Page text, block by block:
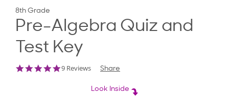
8th Grade
Pre-Algebra Quiz and
Test Key
4.8
9 Reviews Share
Look Inside